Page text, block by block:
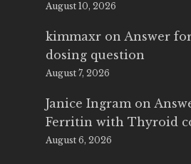
August 10, 2026
kimmaxr on Answer
dosing question
August 7, 2026
Janice Ingram on
Ferritin with Thyroid
August 6, 2026